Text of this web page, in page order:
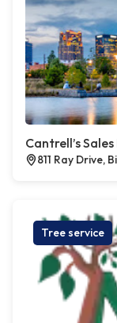
Cantrell’s
811 Ray Drive,
Tree service